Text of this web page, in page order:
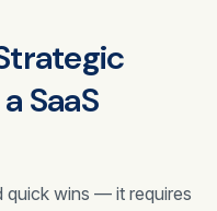
SaaS
quick wins — it requires